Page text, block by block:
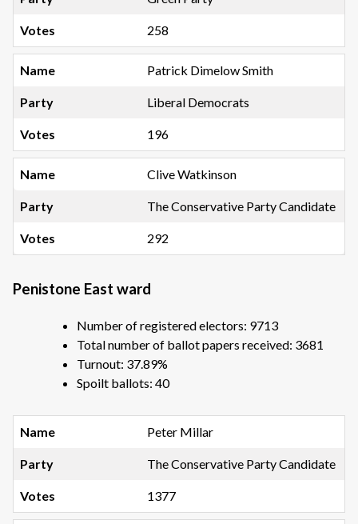
258
Patrick Dimelow Smith
Liberal Democrats
196
Clive Watkinson
The Conservative Party Candidate
292
Penistone East ward
Number of registered electors: 9713
Total number of ballot papers received: 3681
Turnout: 37.89%
Spoilt ballots: 40
Peter Millar
The Conservative Party Candidate
1377